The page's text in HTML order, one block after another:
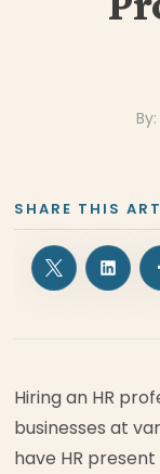
By:
SHARE THIS
Hiring an HR
businesses at
have HR